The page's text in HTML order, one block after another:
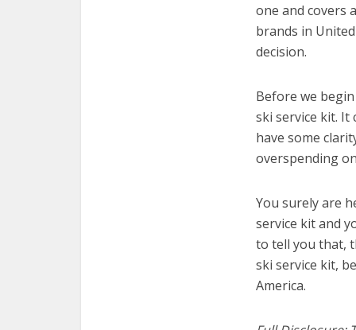
one and covers
brands in
decision.
Before we
ski service kit. It
have some
overspending
You surely are
service kit and
to tell you that,
ski service kit,
America.